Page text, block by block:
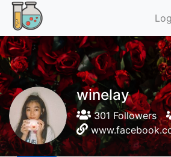
winelay
301 Followers